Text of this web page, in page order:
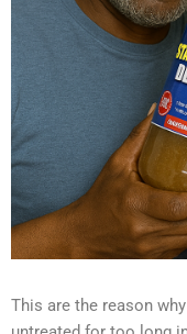
This are the reason